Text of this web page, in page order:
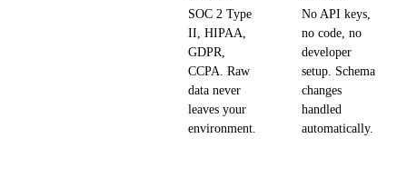
SOC 2 Type
II, HIPAA,
GDPR,
CCPA. Raw
data never
leaves your
environment.
No API keys,
no code, no
developer
setup. Schema
changes
handled
automatically.